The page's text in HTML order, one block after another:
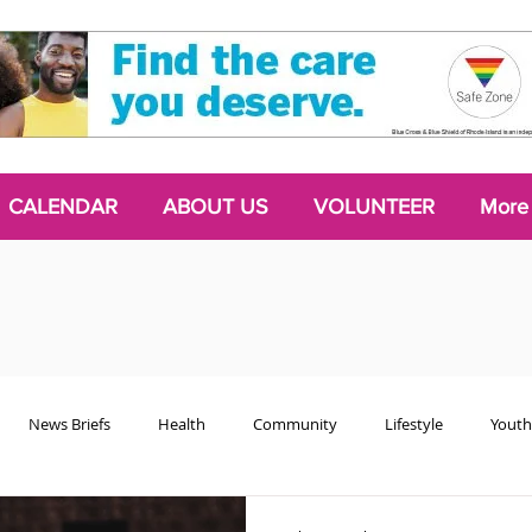
CALENDAR ABOUT US VOLUNTEER More
News Briefs Health Community Lifestyle Youth
Chattering Classes